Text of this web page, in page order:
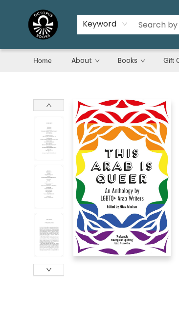
Keyword
Home About Books Gift